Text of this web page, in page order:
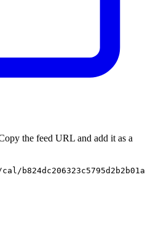
the feed URL and add it as a